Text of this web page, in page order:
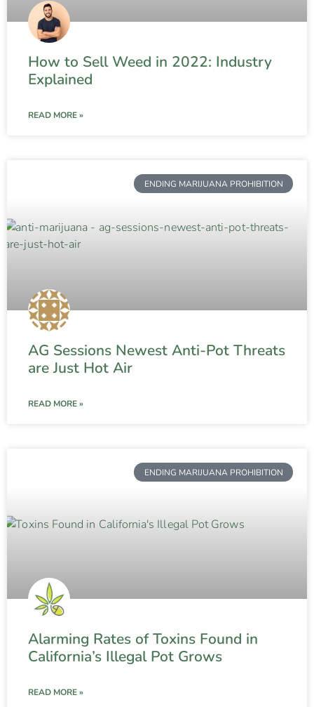
How to Sell Weed in 2022: Industry
Explained
READ MORE »
ENDING MARIJUANA PROHIBITION
AG Sessions Newest Anti-Pot Threats
are Just Hot Air
READ MORE »
ENDING MARIJUANA PROHIBITION
Alarming Rates of Toxins Found in
California’s Illegal Pot Grows
READ MORE »